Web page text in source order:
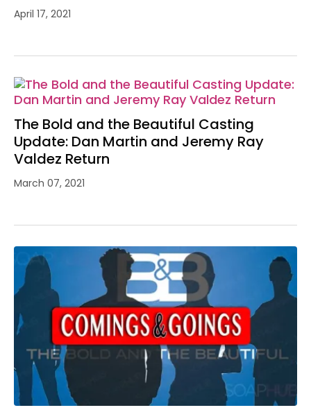
April 17, 2021
The Bold and the Beautiful Casting
Update: Dan Martin and Jeremy Ray
Valdez Return
March 07, 2021